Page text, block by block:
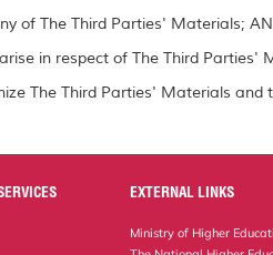
of The Third Parties' Materials;
in respect of The Third Parties'
The Third Parties' Materials
EXTERNAL LINKS
Ministry of Higher